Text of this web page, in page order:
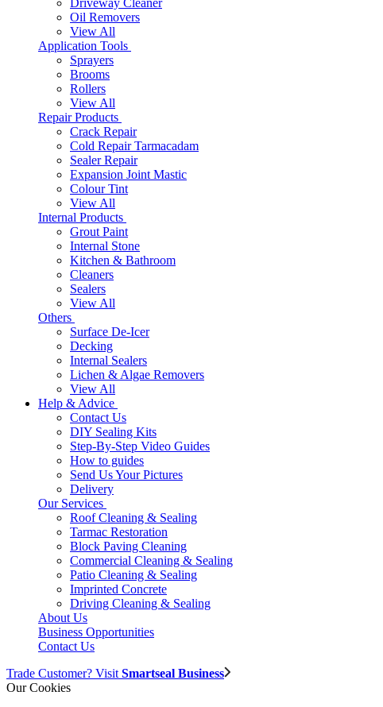
Driveway Cleaner
Oil Removers
View All
Application Tools
Sprayers
Brooms
Rollers
View All
Repair Products
Crack Repair
Cold Repair Tarmacadam
Sealer Repair
Expansion Joint Mastic
Colour Tint
View All
Internal Products
Grout Paint
Internal Stone
Kitchen & Bathroom
Cleaners
Sealers
View All
Others
Surface De-Icer
Decking
Internal Sealers
Lichen & Algae Removers
View All
Help & Advice
Contact Us
DIY Sealing Kits
Step-By-Step Video Guides
How to guides
Send Us Your Pictures
Delivery
Our Services
Roof Cleaning & Sealing
Tarmac Restoration
Block Paving Cleaning
Commercial Cleaning & Sealing
Patio Cleaning & Sealing
Imprinted Concrete
Driving Cleaning & Sealing
About Us
Business Opportunities
Contact Us
Trade Customer? Visit Smartseal Business
Our Cookies